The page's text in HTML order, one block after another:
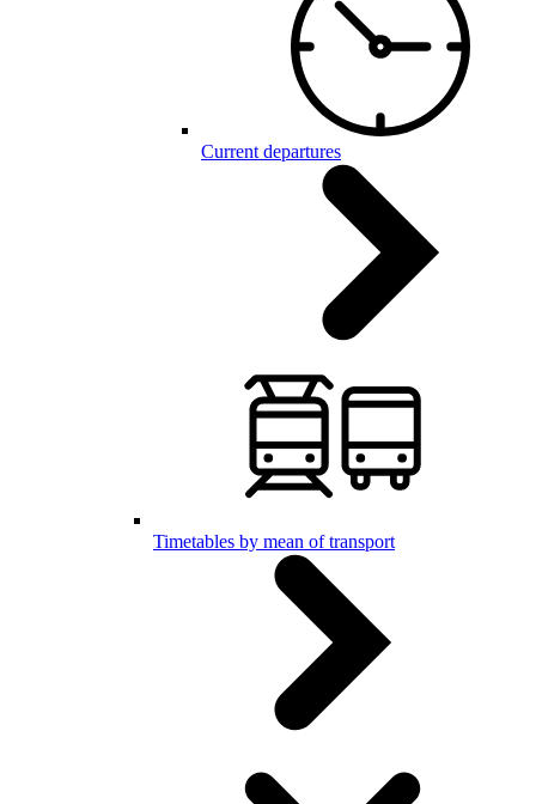
Current departures
Timetables by mean of transport